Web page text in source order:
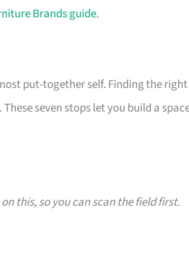
Brands guide.
put-together self. Finding the right
seven stops let you build a
this, so you can scan the field first.